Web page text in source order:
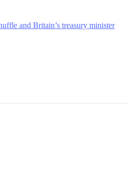
and Britain’s treasury minister